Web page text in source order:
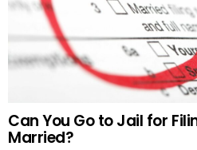
Can You Go to Jail for
Married?